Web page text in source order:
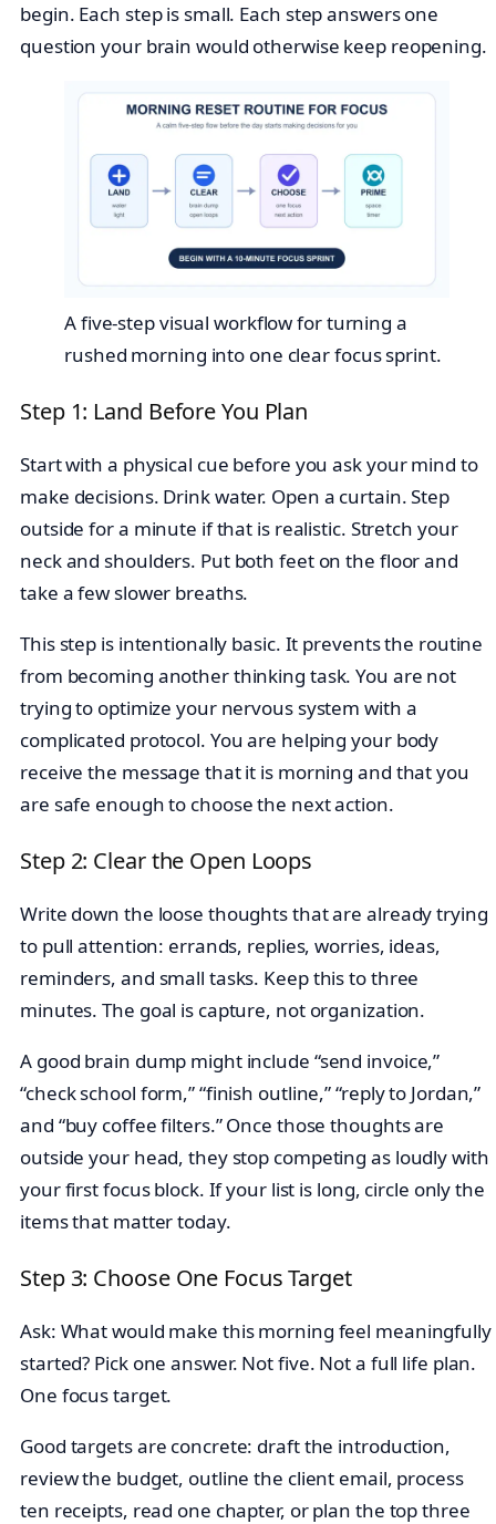
begin. Each step is small. Each step answers one
question your brain would otherwise keep reopening.
A five-step visual workflow for turning a
rushed morning into one clear focus sprint.
Step 1: Land Before You Plan
Start with a physical cue before you ask your mind to
make decisions. Drink water. Open a curtain. Step
outside for a minute if that is realistic. Stretch your
neck and shoulders. Put both feet on the floor and
take a few slower breaths.
This step is intentionally basic. It prevents the routine
from becoming another thinking task. You are not
trying to optimize your nervous system with a
complicated protocol. You are helping your body
receive the message that it is morning and that you
are safe enough to choose the next action.
Step 2: Clear the Open Loops
Write down the loose thoughts that are already trying
to pull attention: errands, replies, worries, ideas,
reminders, and small tasks. Keep this to three
minutes. The goal is capture, not organization.
A good brain dump might include “send invoice,”
“check school form,” “finish outline,” “reply to Jordan,”
and “buy coffee filters.” Once those thoughts are
outside your head, they stop competing as loudly with
your first focus block. If your list is long, circle only the
items that matter today.
Step 3: Choose One Focus Target
Ask: What would make this morning feel meaningfully
started? Pick one answer. Not five. Not a full life plan.
One focus target.
Good targets are concrete: draft the introduction,
review the budget, outline the client email, process
ten receipts, read one chapter, or plan the top three